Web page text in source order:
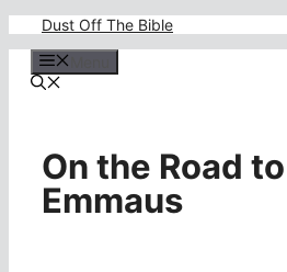
content
Dust Off The Bible
On the Road to
Emmaus